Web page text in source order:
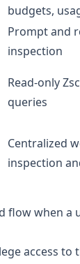
budgets,
Prompt and
inspection
Read-only
queries
Centralized
inspection
flow when a
access to